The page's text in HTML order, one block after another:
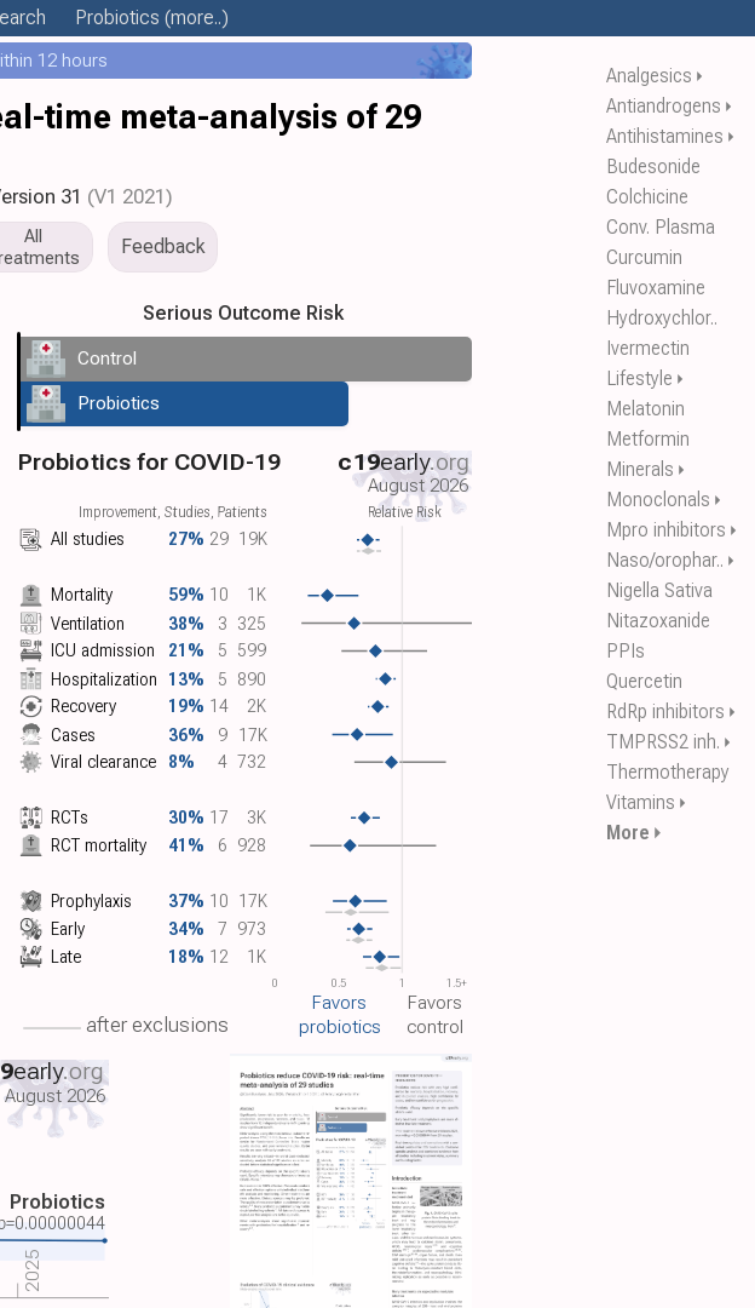
Probiotics (more..)
Analgesics ⏵
Antiandrogens ⏵
Antihistamines ⏵
Budesonide
Colchicine
Conv. Plasma
Curcumin
Fluvoxamine
Hydroxychlor..
Ivermectin
Lifestyle ⏵
Melatonin
Metformin
Minerals ⏵
Monoclonals ⏵
Mpro inhibitors ⏵
Naso/orophar.. ⏵
Nigella Sativa
Nitazoxanide
PPIs
Quercetin
RdRp inhibitors ⏵
TMPRSS2 inh. ⏵
Thermotherapy
Vitamins ⏵
More ⏵
12 hours
time meta-analysis of 29
31 (V1 2021)
All
Feedback
Serious Outcome Risk
Control
Probiotics
0 0.5 1 1.5+
All studies 27% 29 19K
Improvement, Studies, Patients Relative Risk
Mortality 59% 10
1K
Ventilation
38% 3 325
ICU admission
21% 5 599
Hospitalization
13% 5 890
Recovery
19% 14
2K
Cases
36% 9 17K
Viral clearance
8% 4 732
RCTs 30% 17
3K
RCT mortality
41% 6 928
Prophylaxis 37% 10 17K
Early
34% 7 973
Late
18% 12 1K
Probiotics for COVID-19 c19early.org
August 2026
after exclusions
Favors
probiotics
Favors
control
Probiotics
0.00000044
2025
early.org
August 2026